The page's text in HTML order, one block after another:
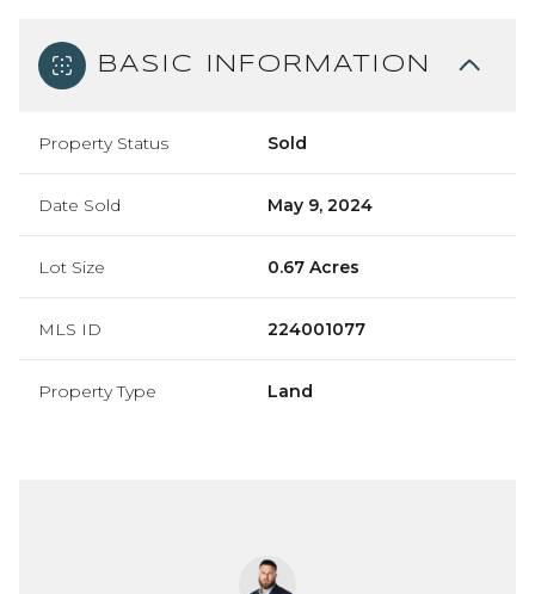
BASIC INFORMATION
Property Status Sold
Date Sold May 9, 2024
Lot Size 0.67 Acres
MLS ID 224001077
Property Type Land